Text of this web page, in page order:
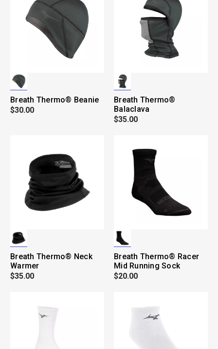
Breath Thermo® Beanie
$30.00
Breath Thermo®
Balaclava
$35.00
Breath Thermo® Neck
Warmer
$35.00
Breath Thermo® Racer
Mid Running Sock
$20.00